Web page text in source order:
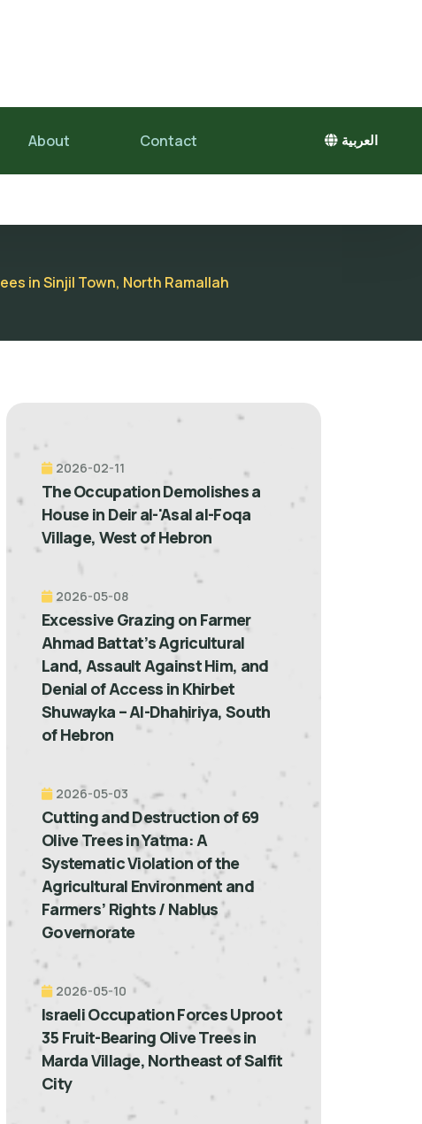
About Contact العربية
in Sinjil Town, North Ramallah
2026-02-11
The Occupation Demolishes a
House in Deir al-'Asal al-Foqa
Village, West of Hebron
2026-05-08
Excessive Grazing on Farmer
Ahmad Battat’s Agricultural
Land, Assault Against Him, and
Denial of Access in Khirbet
Shuwayka – Al-Dhahiriya, South
of Hebron
2026-05-03
Cutting and Destruction of 69
Olive Trees in Yatma: A
Systematic Violation of the
Agricultural Environment and
Farmers’ Rights / Nablus
Governorate
2026-05-10
Israeli Occupation Forces Uproot
35 Fruit-Bearing Olive Trees in
Marda Village, Northeast of Salfit
City